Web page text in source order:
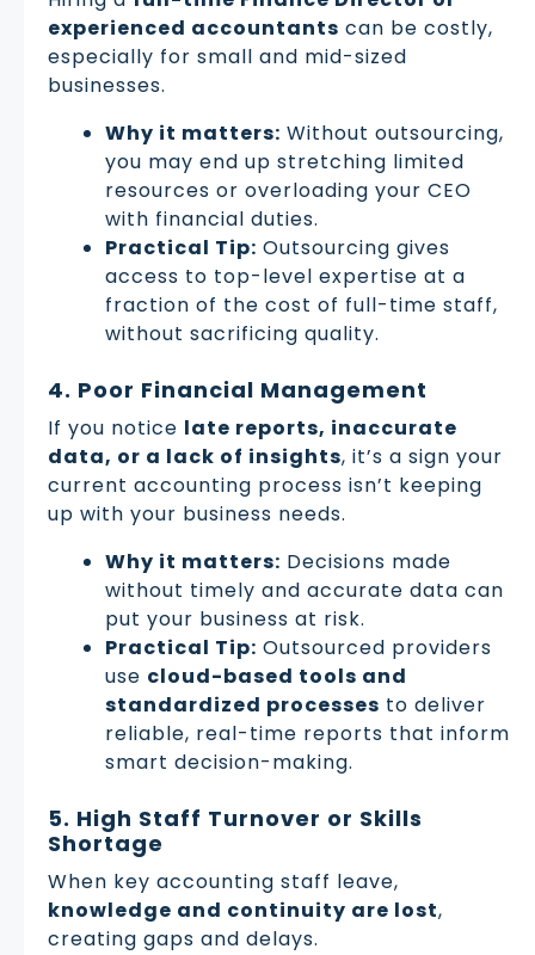
experienced accountants can be costly,
especially for small and mid-sized
businesses.
Why it matters: Without outsourcing,
you may end up stretching limited
resources or overloading your CEO
with financial duties.
Practical Tip: Outsourcing gives
access to top-level expertise at a
fraction of the cost of full-time staff,
without sacrificing quality.
4. Poor Financial Management
If you notice late reports, inaccurate
data, or a lack of insights, it’s a sign your
current accounting process isn’t keeping
up with your business needs.
Why it matters: Decisions made
without timely and accurate data can
put your business at risk.
Practical Tip: Outsourced providers
use cloud-based tools and
standardized processes to deliver
reliable, real-time reports that inform
smart decision-making.
5. High Staff Turnover or Skills
Shortage
When key accounting staff leave,
knowledge and continuity are lost,
creating gaps and delays.